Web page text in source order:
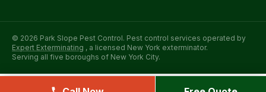
© 2026 Park Slope Pest Control. Pest control services operated by
Expert Exterminating , a licensed New York exterminator.
Serving all five boroughs of New York City.